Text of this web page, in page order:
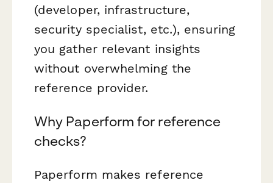
(developer, infrastructure,
security specialist, etc.), ensuring
you gather relevant insights
without overwhelming the
reference provider.
Why Paperform for reference
checks?
Paperform makes reference